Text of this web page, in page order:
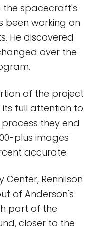
the spacecraft's
been working on
He discovered
over the
of the project
its full attention to
they end
plus images
accurate.
Rennilson
of Anderson's
part of the
closer to the